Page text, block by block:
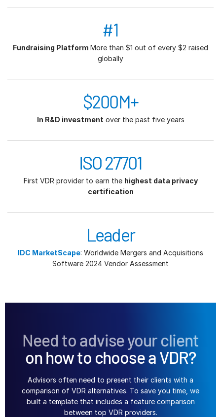
#1
Fundraising Platform More than $1 out of every $2 raised
globally
$200M+
In R&D investment over the past five years
ISO 27701
First VDR provider to earn the highest data privacy
certification
Leader
IDC MarketScape: Worldwide Mergers and Acquisitions
Software 2024 Vendor Assessment
Need to advise your client
on how to choose a VDR?
Advisors often need to present their clients with a
comparison of VDR alternatives. To save you time, we
built a template that includes a feature comparison
between top VDR providers.